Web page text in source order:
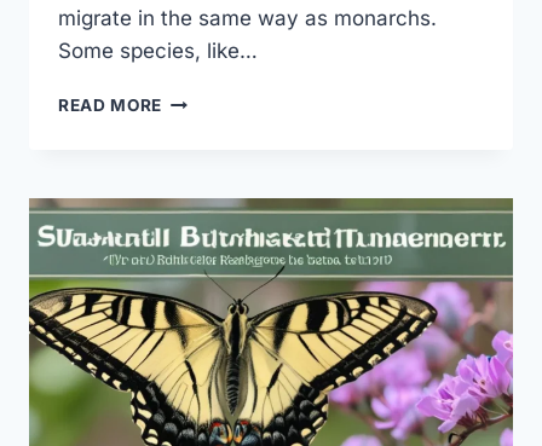
migrate in the same way as monarchs.
Some species, like…
READ MORE SWALLOWTAIL
THE
SECRET?